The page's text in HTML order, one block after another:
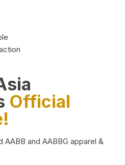
Official
and AABBG apparel &